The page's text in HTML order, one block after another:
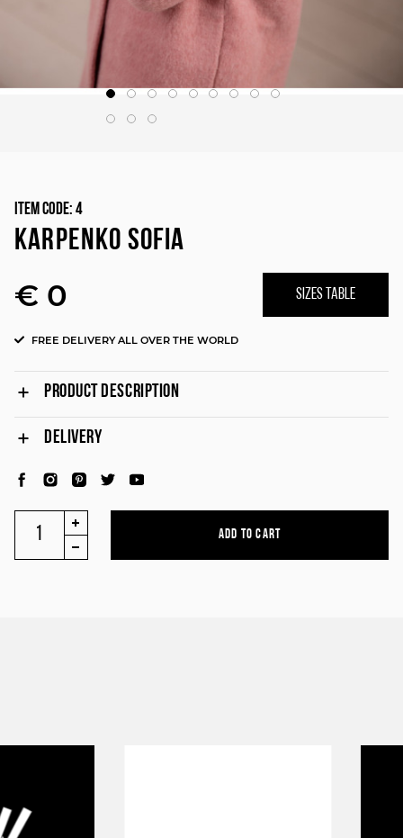
Item Code: 4
KARPENKO SOFIA
€ 0 SIZES TABLE
FREE DELIVERY ALL OVER THE WORLD
PRODUCT DESCRIPTION
DELIVERY